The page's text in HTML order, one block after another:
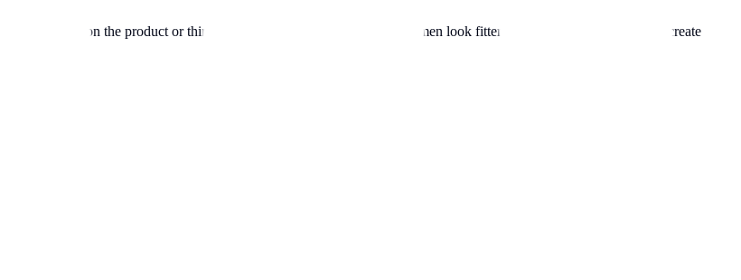
focus on the product or third-party stories ("How this shirt helps men look fitter"). Our generator attempts to create
sind, desto präziser kann unser Algorithmus arbeiten.